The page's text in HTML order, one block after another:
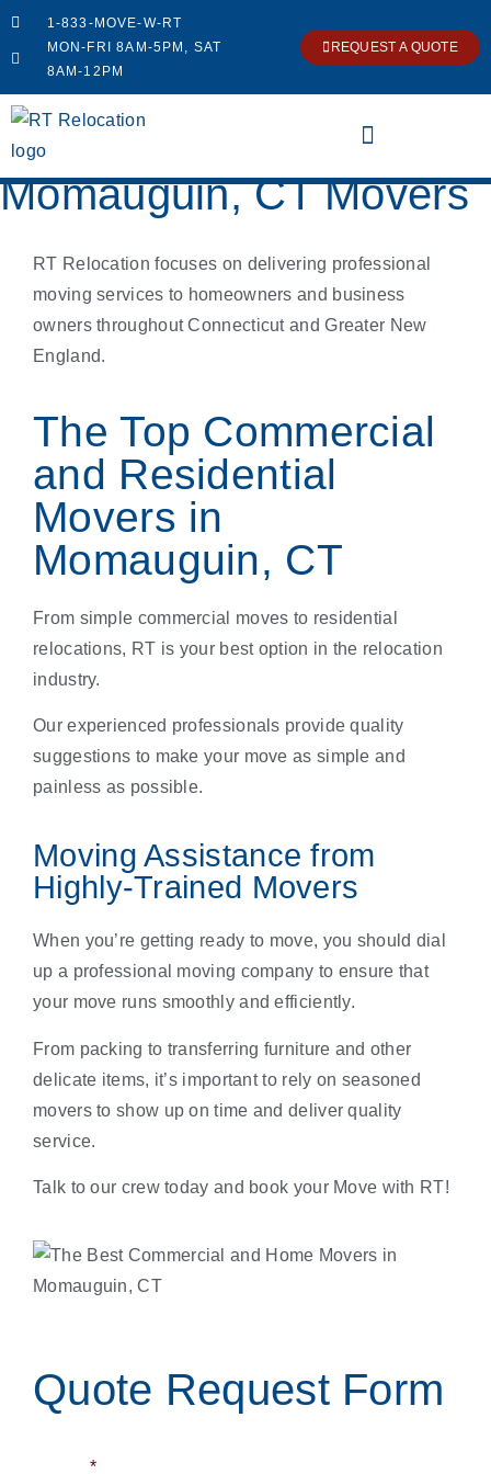
1-833-MOVE-W-RT
MON-FRI 8AM-5PM, SAT
8AM-12PM
REQUEST A QUOTE
Momauguin, CT Movers
RT Relocation focuses on delivering professional
moving services to homeowners and business
owners throughout Connecticut and Greater New
England.
The Top Commercial
and Residential
Movers in
Momauguin, CT
From simple commercial moves to residential
relocations, RT is your best option in the relocation
industry.
Our experienced professionals provide quality
suggestions to make your move as simple and
painless as possible.
Moving Assistance from
Highly-Trained Movers
When you’re getting ready to move, you should dial
up a professional moving company to ensure that
your move runs smoothly and efficiently.
From packing to transferring furniture and other
delicate items, it’s important to rely on seasoned
movers to show up on time and deliver quality
service.
Talk to our crew today and book your Move with RT!
Quote Request Form
*